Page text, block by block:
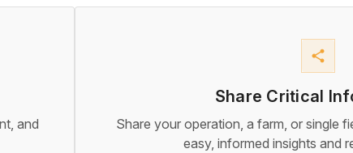
and
share
Share Critical
Share your operation, a farm, or single
easy, informed insights and